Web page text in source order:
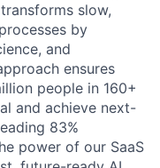
slow,
by
and
ensures
people in 160+
and achieve next-
83%
power of our SaaS